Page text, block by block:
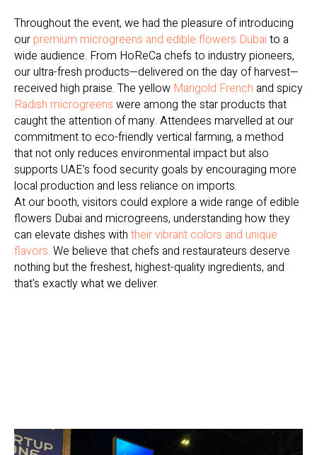
Throughout the event, we had the pleasure of introducing
our premium microgreens and edible flowers Dubai to a
wide audience. From HoReCa chefs to industry pioneers,
our ultra-fresh products—delivered on the day of harvest—
received high praise. The yellow Marigold French and spicy
Radish microgreens were among the star products that
caught the attention of many. Attendees marvelled at our
commitment to eco-friendly vertical farming, a method
that not only reduces environmental impact but also
supports UAE’s food security goals by encouraging more
local production and less reliance on imports.
At our booth, visitors could explore a wide range of edible
flowers Dubai and microgreens, understanding how they
can elevate dishes with their vibrant colors and unique
flavors. We believe that chefs and restaurateurs deserve
nothing but the freshest, highest-quality ingredients, and
that's exactly what we deliver.